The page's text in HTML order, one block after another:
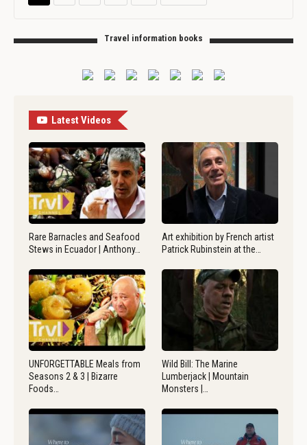
Travel information books
Latest Videos
Rare Barnacles and Seafood
Stews in Ecuador | Anthony…
Art exhibition by French artist
Patrick Rubinstein at the…
UNFORGETTABLE Meals from
Seasons 2 & 3 | Bizarre
Foods…
Wild Bill: The Marine
Lumberjack | Mountain
Monsters |…